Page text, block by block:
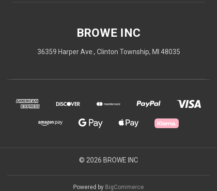
BROWE INC
36359 Harper Ave., Clinton Township, MI 48035
© 2026 BROWE INC
Powered by BigCommerce